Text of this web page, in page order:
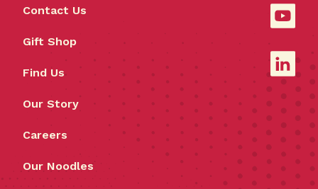
Contact Us
Gift Shop
Find Us
Our Story
Careers
Our Noodles